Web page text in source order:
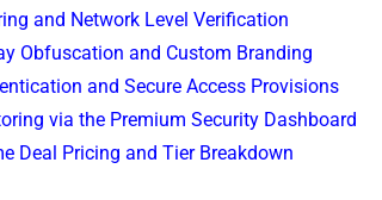
and Netwo⁠rk Level Verificatio​n
Obfuscation and Custom Branding
and Secu‍re A​ccess Provisions
via t⁠he Prem‍ium Sec​uri‌ty Dashboard
Deal Pricin​g and Tier Br‌eakdown